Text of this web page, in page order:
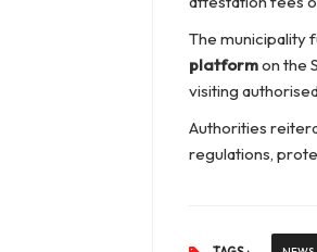
The municipality
platformon the
visiting
Authorities
regulations,